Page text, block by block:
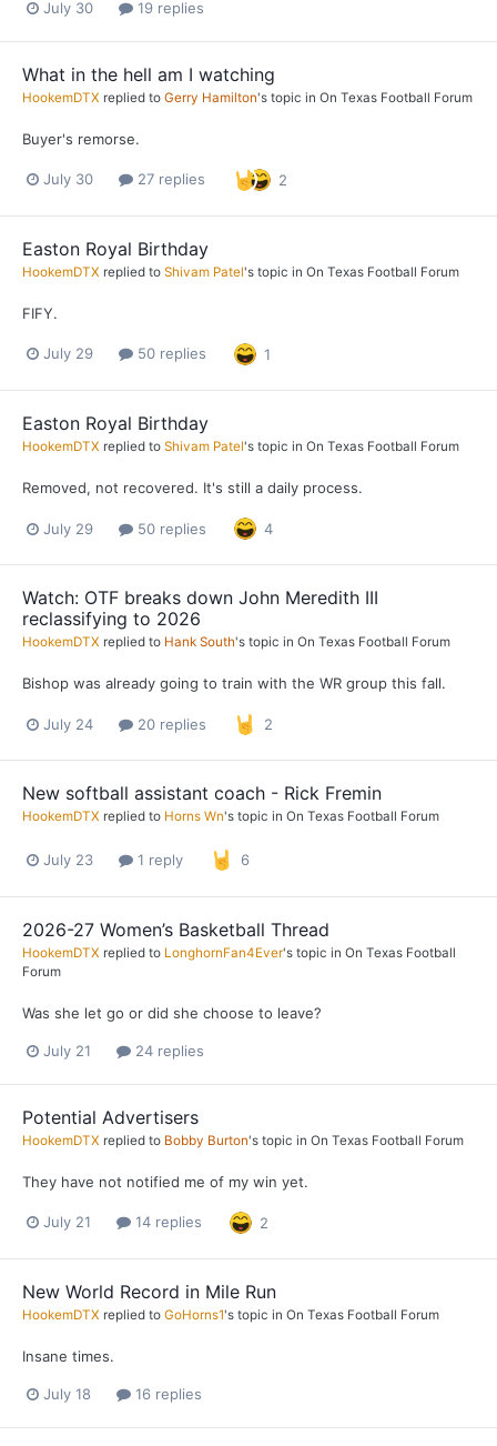
July 30 19 replies
What in the hell am I watching
HookemDTX replied to Gerry Hamilton's topic in On Texas Football Forum
Buyer's remorse.
July 30 27 replies 2
Easton Royal Birthday
HookemDTX replied to Shivam Patel's topic in On Texas Football Forum
FIFY.
July 29 50 replies 1
Easton Royal Birthday
HookemDTX replied to Shivam Patel's topic in On Texas Football Forum
Removed, not recovered. It's still a daily process.
July 29 50 replies 4
Watch: OTF breaks down John Meredith III
reclassifying to 2026
HookemDTX replied to Hank South's topic in On Texas Football Forum
Bishop was already going to train with the WR group this fall.
July 24 20 replies 2
New softball assistant coach - Rick Fremin
HookemDTX replied to Horns Wn's topic in On Texas Football Forum
July 23 1 reply 6
2026-27 Women’s Basketball Thread
HookemDTX replied to LonghornFan4Ever's topic in On Texas Football
Forum
Was she let go or did she choose to leave?
July 21 24 replies
Potential Advertisers
HookemDTX replied to Bobby Burton's topic in On Texas Football Forum
They have not notified me of my win yet.
July 21 14 replies 2
New World Record in Mile Run
HookemDTX replied to GoHorns1's topic in On Texas Football Forum
Insane times.
July 18 16 replies